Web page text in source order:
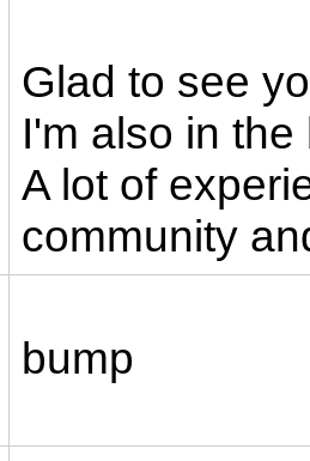
Glad to see
I'm also in the
A lot of
community
bump